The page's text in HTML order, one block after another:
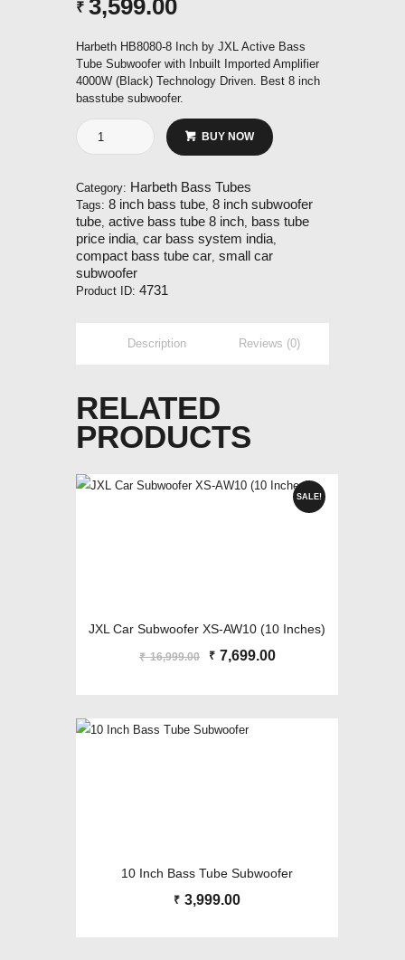
₹ 3,599.00
Harbeth HB8080-8 Inch by JXL Active Bass
Tube Subwoofer with Inbuilt Imported Amplifier
4000W (Black) Technology Driven. Best 8 inch
basstube subwoofer.
8
Inch
Tube
Subwoofer
quantity
BUY NOW
Category: Harbeth Bass Tubes
Tags: 8 inch bass tube, 8 inch subwoofer
tube, active bass tube 8 inch, bass tube
price india, car bass system india,
compact bass tube car, small car
subwoofer
Product ID: 4731
Description Reviews (0)
RELATED
PRODUCTS
SALE!
JXL Car Subwoofer XS-AW10 (10 Inches)
₹ 16,999.00
Original
₹ 7,699.00Current
10 Inch Bass Tube Subwoofer
₹ 3,999.00